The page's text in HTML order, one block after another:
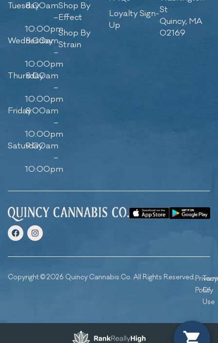
Tuesday8:00am
–
10:00pm
Wednesday
8:00am
–
10:00pm
Thursday
8:00am
–
10:00pm
Friday8:00am
–
10:00pm
Saturday
9:00am
–
10:00pm
Shop By
Effect
Shop By
Strain
Loyalty Sign-
Up
St
Quincy, MA
02169
Copyright © 2026 Quincy Cannabis Co. All Rights Reserved.Privacy
Policy
Of
Use